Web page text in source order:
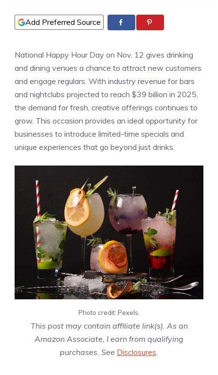
Add Preferred Source
National Happy Hour Day on Nov. 12 gives drinking
and dining venues a chance to attract new customers
and engage regulars. With industry revenue for bars
and nightclubs projected to reach $39 billion in 2025,
the demand for fresh, creative offerings continues to
grow. This occasion provides an ideal opportunity for
businesses to introduce limited-time specials and
unique experiences that go beyond just drinks.
Photo credit: Pexels.
This post may contain affiliate link(s). As an
Amazon Associate, I earn from qualifying
purchases. See Disclosures